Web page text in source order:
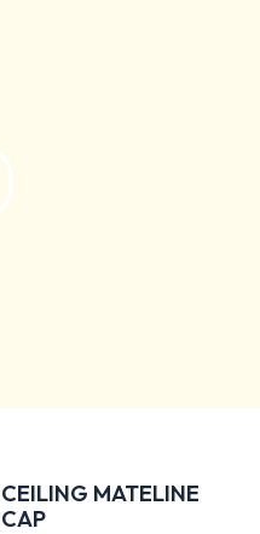
CEILING MATELINE
CAP